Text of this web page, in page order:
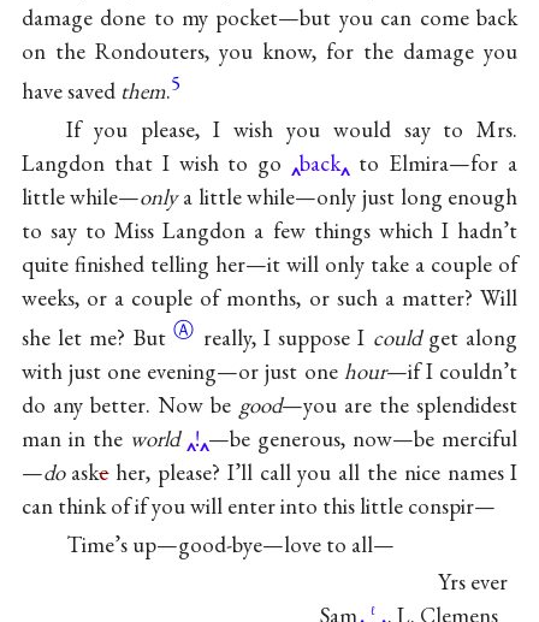
damage done to my pocket—but you can come back
on the Rondouters, you know, for the damage you
have saved them.5
If you please, I wish you would say to Mrs.
Langdon that I wish to go
back
to Elmira—for a
little while—onlya little while—only just long enough
to say to Miss Langdon a few things which I hadn’t
quite finished telling her—it will only take a couple of
weeks, or a couple of months, or such a matter? Will
she let me? But Ⓐ really, I suppose I couldget along
with just one evening—or just one hour—if I couldn’t
do any better. Now be good—you are the splendidest
man in the world ! —be generous, now—be merciful
—doaskeher, please? I’ll call you all the nice names I
can think of if you will enter into this little conspir—
Time’s up—good-bye—love to all—
Yrs ever
Sam
ℓ . L. Clemens